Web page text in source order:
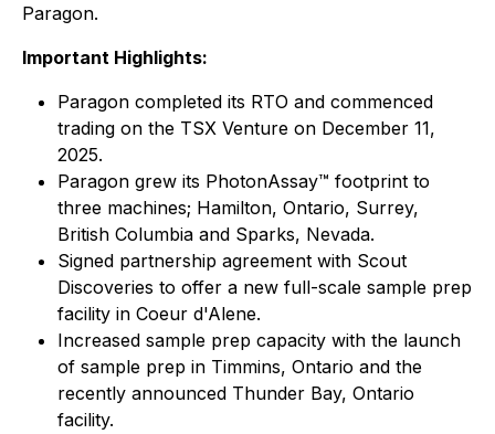
Paragon.
Important Highlights:
Paragon completed its RTO and commenced
trading on the TSX Venture on December 11,
2025.
Paragon grew its PhotonAssay™ footprint to
three machines; Hamilton, Ontario, Surrey,
British Columbia and Sparks, Nevada.
Signed partnership agreement with Scout
Discoveries to offer a new full-scale sample prep
facility in Coeur d'Alene.
Increased sample prep capacity with the launch
of sample prep in Timmins, Ontario and the
recently announced Thunder Bay, Ontario
facility.